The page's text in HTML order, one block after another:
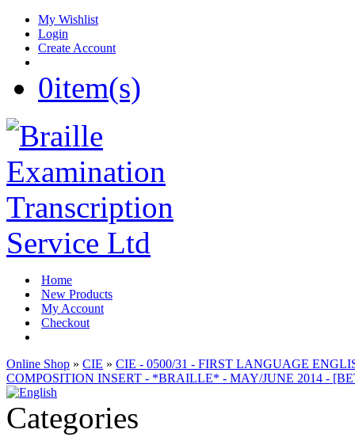
My Wishlist
Login
Create Account
0item(s)
Home
New Products
My Account
Checkout
Online Shop » CIE » CIE - 0500/31 - FIRST LANGUAGE
COMPOSITION INSERT - *BRAILLE* - MAY/JUNE 2014 -
Categories